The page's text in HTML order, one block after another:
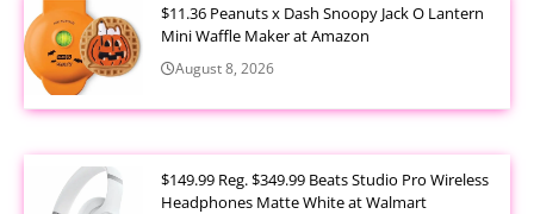
$11.36 Peanuts x Dash Snoopy Jack O Lantern
Mini Waffle Maker at Amazon
August 8, 2026
$149.99 Reg. $349.99 Beats Studio Pro Wireless
Headphones Matte White at Walmart